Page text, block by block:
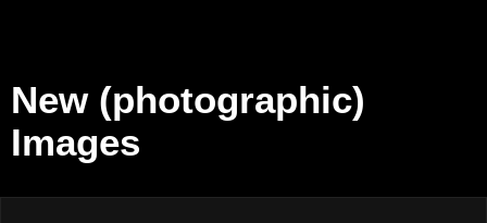
New (photographic)
Images